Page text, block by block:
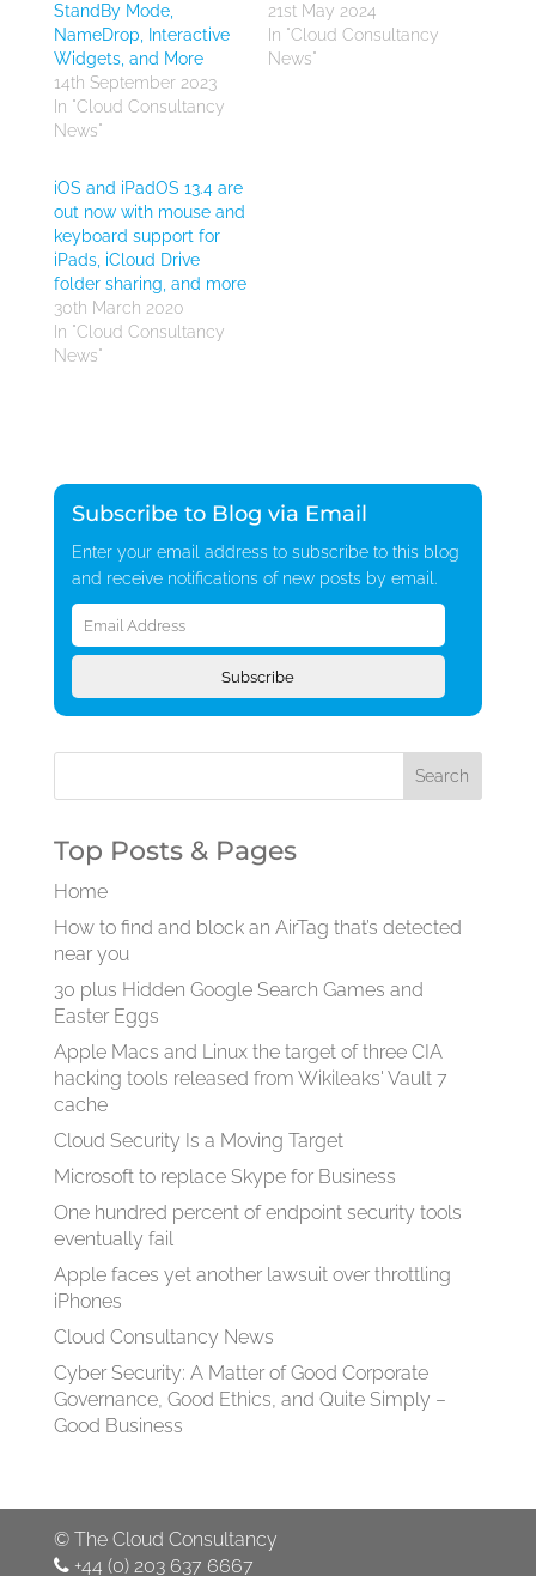
StandBy Mode,
NameDrop, Interactive
Widgets, and More
14th September 2023
In "Cloud Consultancy
News"
21st May 2024
In "Cloud Consultancy
News"
iOS and iPadOS 13.4 are
out now with mouse and
keyboard support for
iPads, iCloud Drive
folder sharing, and more
30th March 2020
In "Cloud Consultancy
News"
Subscribe to Blog via Email
Enter your email address to subscribe to this blog
and receive notifications of new posts by email.
Email
Address
Subscribe
Top Posts & Pages
Home
How to find and block an AirTag that’s detected
near you
30 plus Hidden Google Search Games and
Easter Eggs
Apple Macs and Linux the target of three CIA
hacking tools released from Wikileaks' Vault 7
cache
Cloud Security Is a Moving Target
Microsoft to replace Skype for Business
One hundred percent of endpoint security tools
eventually fail
Apple faces yet another lawsuit over throttling
iPhones
Cloud Consultancy News
Cyber Security: A Matter of Good Corporate
Governance, Good Ethics, and Quite Simply –
Good Business
© The Cloud Consultancy
+44 (0) 203 637 6667